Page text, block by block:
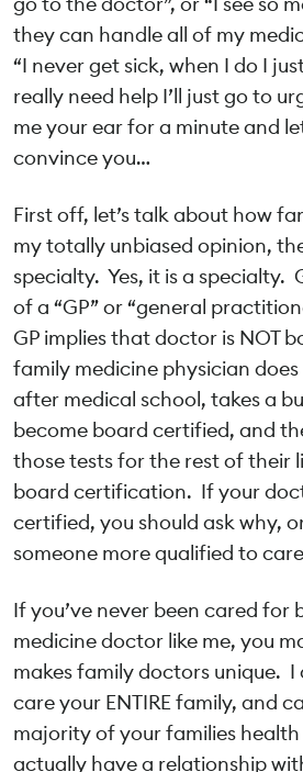
they can handle all of my
“I never get sick, when I do I
really need help I’ll just go to
me your ear for a minute and
convince you…
First off, let’s talk about how
my totally unbiased opinion,
specialty. Yes, it is a specialty.
of a “GP” or “general
GP implies that doctor is NOT
family medicine physician
after medical school, takes a
become board certified, and
those tests for the rest of their
board certification. If your
certified, you should ask why,
someone more qualified to
If you’ve never been cared for
medicine doctor like me, you
makes family doctors unique.
care your ENTIRE family, and
majority of your families
actually have a relationship